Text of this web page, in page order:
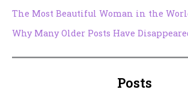
The Most Beautiful Woman in the
Why Many Older Posts Have
Posts